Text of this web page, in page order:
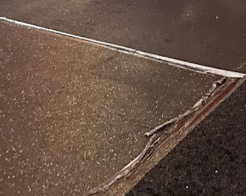
Friday
Saturday
Sunday
August 7, 2026 12:12 pm local time
Categories
Personal Trainer Health Coach Boston, MA